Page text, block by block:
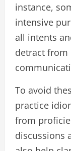
instance,
intensive
all intents
detract
To avoid
practice
from
discussions